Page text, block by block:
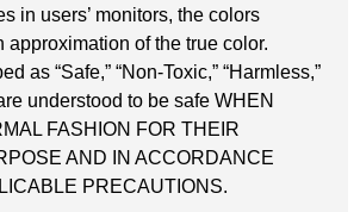
in users’ monitors, the colors
approximation of the true color.
as “Safe,” “Non-Toxic,” “Harmless,”
understood to be safe WHEN
FASHION FOR THEIR
AND IN ACCORDANCE
PRECAUTIONS.